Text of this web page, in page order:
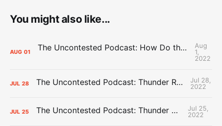
You might also like...
AUG 01 The Uncontested Podcast: How Do the Thunder Compete Next Year? + This or That
Aug
1,
2022
JUL 28 The Uncontested Podcast: Thunder Rebuild Check-In with Dan Favale
Jul 28,
2022
JUL 25 The Uncontested Podcast: Thunder Mid-Summer Over/Unders
Jul 25,
2022